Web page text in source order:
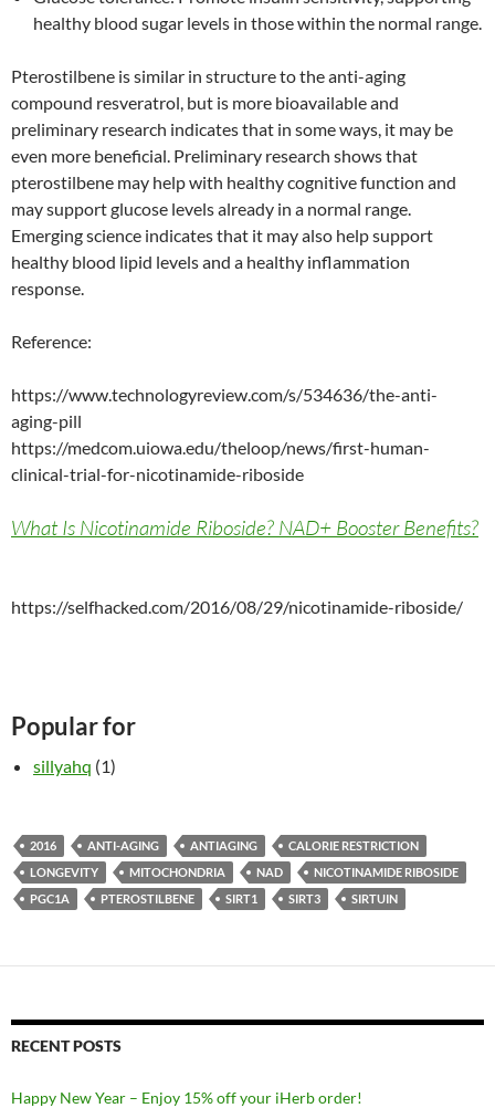
healthy blood sugar levels in those within the normal range.
Pterostilbene is similar in structure to the anti-aging
compound resveratrol, but is more bioavailable and
preliminary research indicates that in some ways, it may be
even more beneficial. Preliminary research shows that
pterostilbene may help with healthy cognitive function and
may support glucose levels already in a normal range.
Emerging science indicates that it may also help support
healthy blood lipid levels and a healthy inflammation
response.
Reference:
https://www.technologyreview.com/s/534636/the-anti-
aging-pill
https://medcom.uiowa.edu/theloop/news/first-human-
clinical-trial-for-nicotinamide-riboside
What Is Nicotinamide Riboside? NAD+ Booster Benefits?
https://selfhacked.com/2016/08/29/nicotinamide-riboside/
Popular for
sillyahq (1)
2016 ANTI-AGING ANTIAGING
CALORIE RESTRICTION
LONGEVITY
MITOCHONDRIA NAD
NICOTINAMIDE RIBOSIDE
PGC1A
PTEROSTILBENE SIRT1 SIRT3 SIRTUIN
RECENT POSTS
Happy New Year – Enjoy 15% off your iHerb order!